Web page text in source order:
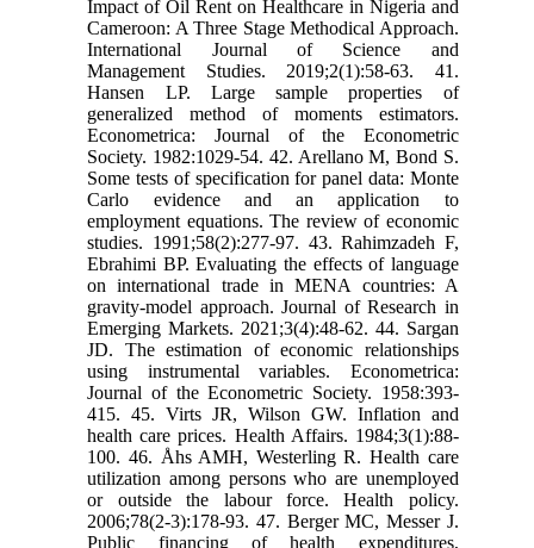
Impact of Oil Rent on Healthcare in Nigeria and
Cameroon: A Three Stage Methodical Approach.
International Journal of Science and
Management Studies. 2019;2(1):58-63. 41.
Hansen LP. Large sample properties of
generalized method of moments estimators.
Econometrica: Journal of the Econometric
Society. 1982:1029-54. 42. Arellano M, Bond S.
Some tests of specification for panel data: Monte
Carlo evidence and an application to
employment equations. The review of economic
studies. 1991;58(2):277-97. 43. Rahimzadeh F,
Ebrahimi BP. Evaluating the effects of language
on international trade in MENA countries: A
gravity-model approach. Journal of Research in
Emerging Markets. 2021;3(4):48-62. 44. Sargan
JD. The estimation of economic relationships
using instrumental variables. Econometrica:
Journal of the Econometric Society. 1958:393-
415. 45. Virts JR, Wilson GW. Inflation and
health care prices. Health Affairs. 1984;3(1):88-
100. 46. Åhs AMH, Westerling R. Health care
utilization among persons who are unemployed
or outside the labour force. Health policy.
2006;78(2-3):178-93. 47. Berger MC, Messer J.
Public financing of health expenditures,